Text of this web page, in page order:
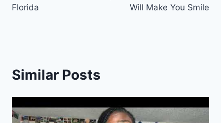
Florida
Will Make You Smile
Similar Posts